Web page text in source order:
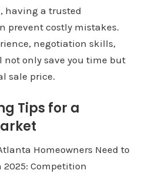
having a trusted
prevent costly mistakes.
negotiation skills,
only save you time but
sale price.
Tips for a